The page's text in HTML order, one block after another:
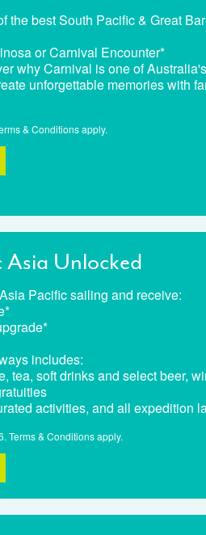
the best South Pacific & Great
or Carnival Encounter*
why Carnival is one of
unforgettable memories with
& Conditions apply.
Asia Unlocked
Pacific sailing and receive:
includes:
tea, soft drinks and select beer,
activities, and all expedition
Terms & Conditions apply.